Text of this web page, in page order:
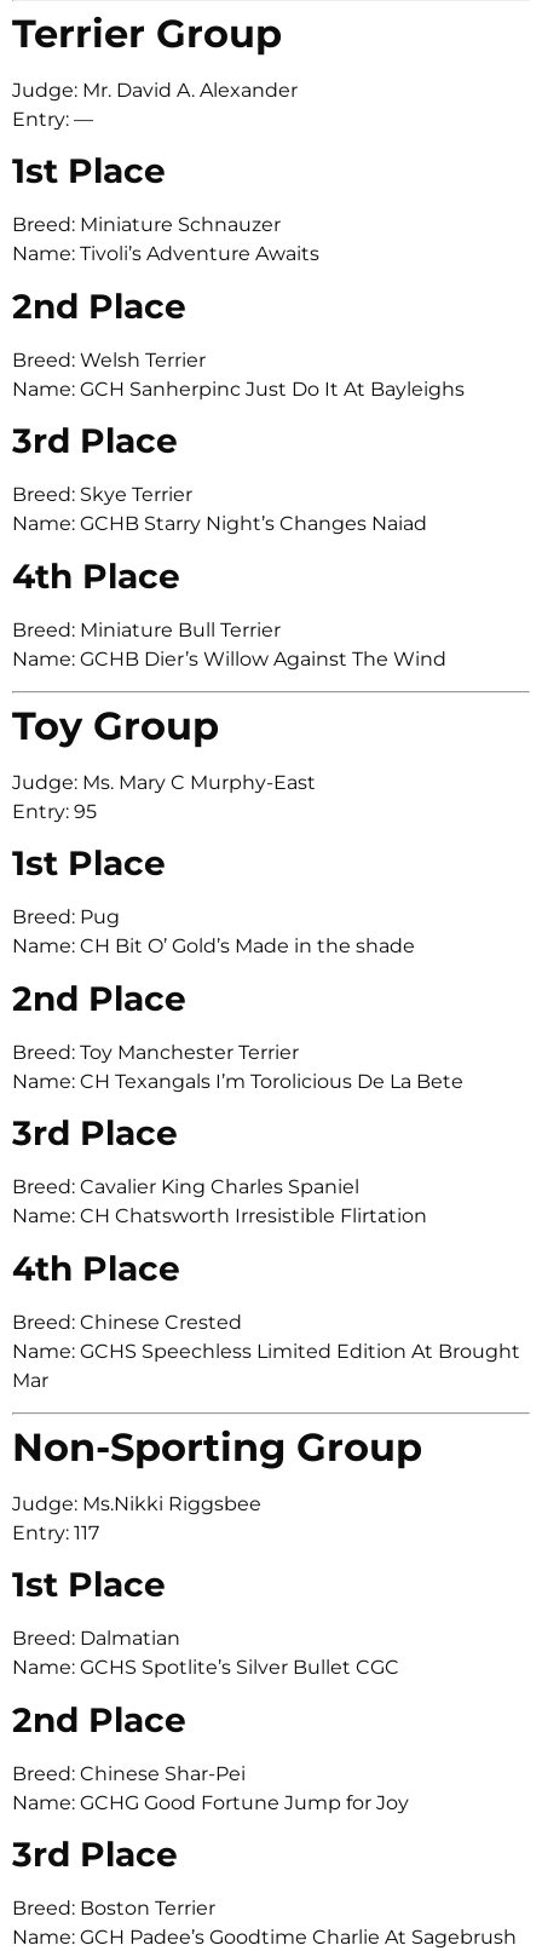
Terrier Group
Judge: Mr. David A. Alexander
Entry: —
1st Place
Breed: Miniature Schnauzer
Name: Tivoli’s Adventure Awaits
2nd Place
Breed: Welsh Terrier
Name: GCH Sanherpinc Just Do It At Bayleighs
3rd Place
Breed: Skye Terrier
Name: GCHB Starry Night’s Changes Naiad
4th Place
Breed: Miniature Bull Terrier
Name: GCHB Dier’s Willow Against The Wind
Toy Group
Judge: Ms. Mary C Murphy-East
Entry: 95
1st Place
Breed: Pug
Name: CH Bit O’ Gold’s Made in the shade
2nd Place
Breed: Toy Manchester Terrier
Name: CH Texangals I’m Torolicious De La Bete
3rd Place
Breed: Cavalier King Charles Spaniel
Name: CH Chatsworth Irresistible Flirtation
4th Place
Breed: Chinese Crested
Name: GCHS Speechless Limited Edition At Brought
Mar
Non-Sporting Group
Judge: Ms.Nikki Riggsbee
Entry: 117
1st Place
Breed: Dalmatian
Name: GCHS Spotlite’s Silver Bullet CGC
2nd Place
Breed: Chinese Shar-Pei
Name: GCHG Good Fortune Jump for Joy
3rd Place
Breed: Boston Terrier
Name: GCH Padee’s Goodtime Charlie At Sagebrush